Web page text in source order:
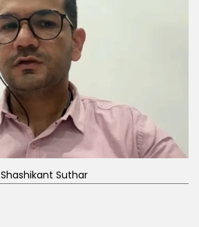
Shashikant Suthar